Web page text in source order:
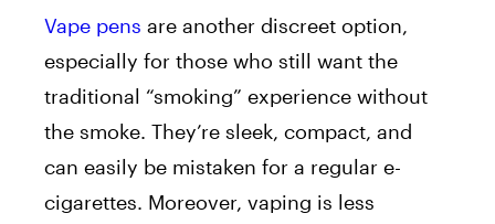
Vape pens are another discreet option,
especially for those who still want the
traditional “smoking” experience without
the smoke. They’re sleek, compact, and
can easily be mistaken for a regular e-
cigarettes. Moreover, vaping is less